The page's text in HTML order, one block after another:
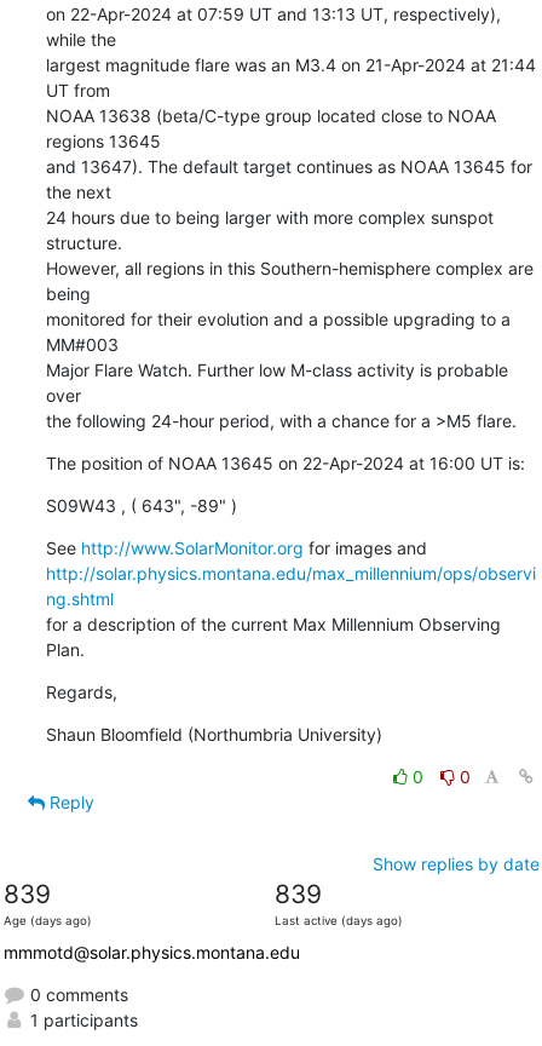
on 22-Apr-2024 at 07:59 UT and 13:13 UT, respectively),
while the
largest magnitude flare was an M3.4 on 21-Apr-2024 at 21:44
UT from
NOAA 13638 (beta/C-type group located close to NOAA
regions 13645
and 13647). The default target continues as NOAA 13645 for
the next
24 hours due to being larger with more complex sunspot
structure.
However, all regions in this Southern-hemisphere complex are
being
monitored for their evolution and a possible upgrading to a
MM#003
Major Flare Watch. Further low M-class activity is probable
over
the following 24-hour period, with a chance for a >M5 flare.
The position of NOAA 13645 on 22-Apr-2024 at 16:00 UT is:
S09W43 , ( 643", -89" )
See http://www.SolarMonitor.org
http://solar.physics.montana.edu/max_millennium/ops/observi
ng.shtml
for a description of the current Max Millennium Observing
Plan.
Regards,
Shaun Bloomfield (Northumbria University)
0
0
Reply
Show replies by date
839
Age (days ago)
839
Last active (days ago)
mmmotd@solar.physics.montana.edu
0 comments
1 participants